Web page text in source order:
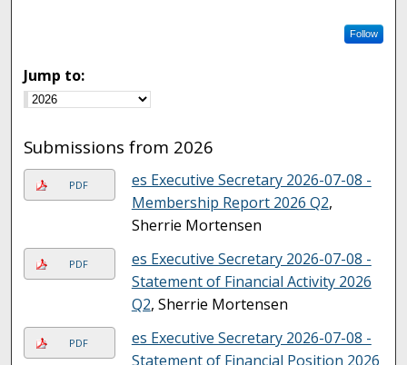
Follow
Jump to:
Submissions from 2026
PDF
es Executive Secretary 2026-07-08 -
Membership Report 2026 Q2,
Sherrie Mortensen
PDF
es Executive Secretary 2026-07-08 -
Statement of Financial Activity 2026
Q2, Sherrie Mortensen
PDF
es Executive Secretary 2026-07-08 -
Statement of Financial Position 2026